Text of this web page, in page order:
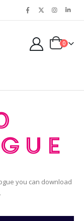
0
you can download
.